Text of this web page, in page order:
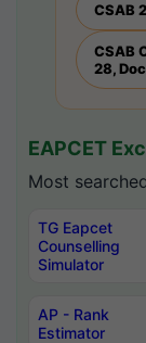
CSAB
CSAB
28,
EAPCET
Most
TG Eapcet
Counselling
Simulator
AP - Rank
Estimator